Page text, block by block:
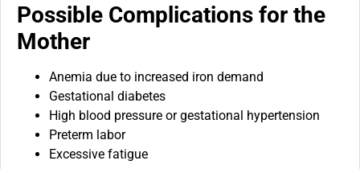
Possible Complications for the
Mother
Anemia due to increased iron demand
Gestational diabetes
High blood pressure or gestational hypertension
Preterm labor
Excessive fatigue